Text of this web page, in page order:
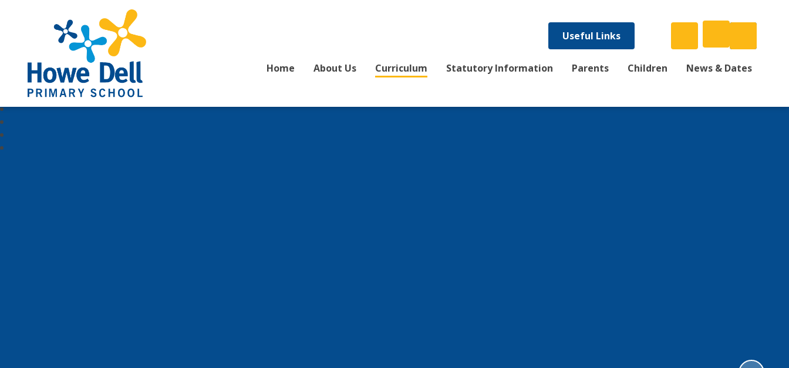
Useful Links
Home About Us Curriculum Statutory Information Parents Children News & Dates